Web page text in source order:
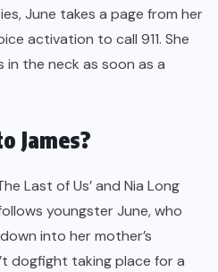
June takes a page from her
activation to call 911. She
the neck as soon as a
James?
Last of Us’ and Nia Long
youngster June, who
into her mother’s
dogfight taking place for a